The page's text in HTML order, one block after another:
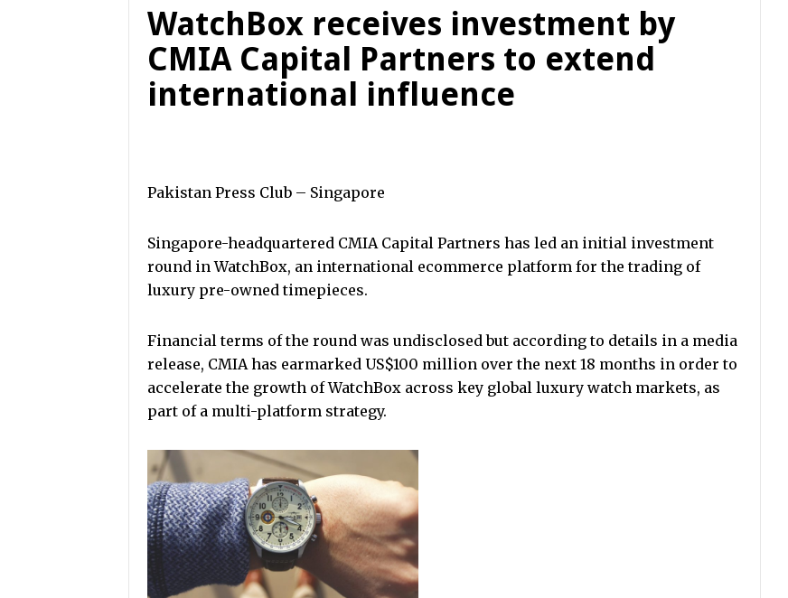
WatchBox receives investment by
CMIA Capital Partners to extend
international influence
Pakistan Press Club – Singapore
Singapore-headquartered CMIA Capital Partners has led an initial investment
round in WatchBox, an international ecommerce platform for the trading of
luxury pre-owned timepieces.
Financial terms of the round was undisclosed but according to details in a media
release, CMIA has earmarked US$100 million over the next 18 months in order to
accelerate the growth of WatchBox across key global luxury watch markets, as
part of a multi-platform strategy.